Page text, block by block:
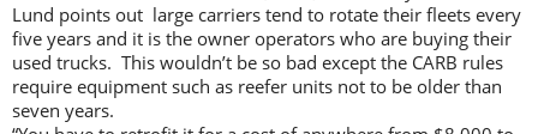
Lund points out large carriers tend to rotate their fleets every
five years and it is the owner operators who are buying their
used trucks. This wouldn’t be so bad except the CARB rules
require equipment such as reefer units not to be older than
seven years.